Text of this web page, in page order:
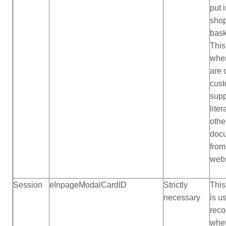
put
are
Session eInpageModalCardID
Strictly
necessary
is